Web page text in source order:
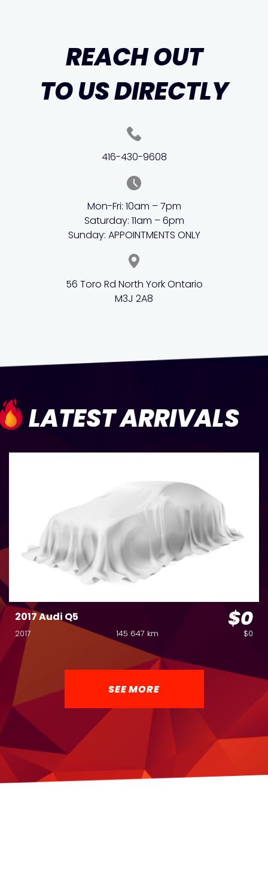
REACH OUT
TO US DIRECTLY
416-430-9608
Mon-Fri: 10am – 7pm
Saturday: 11am – 6pm
Sunday: APPOINTMENTS ONLY
56 Toro Rd North York Ontario
M3J 2A8
LATEST ARRIVALS
2017 Audi Q5 $0
2017 145 647 km $0
SEE MORE